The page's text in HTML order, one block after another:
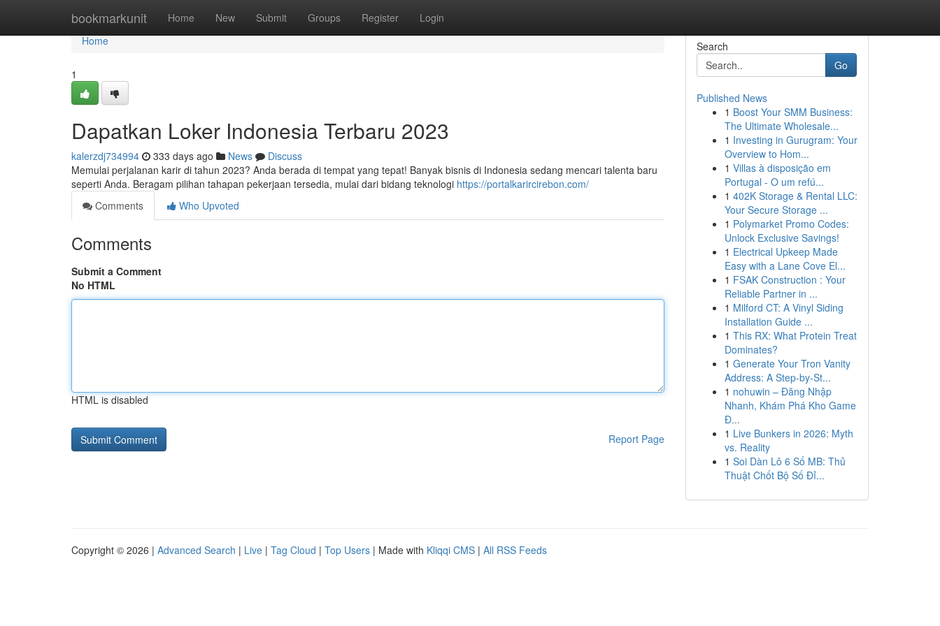
bookmarkunit Home New Submit Groups Register Login
Home
Home
1
Dapatkan Loker Indonesia Terbaru 2023
kalerzdj734994 333 days ago News
Discuss
Memulai perjalanan karir di tahun 2023? Anda berada di tempat yang tepat! Banyak bisnis di Indonesia sedang mencari talenta baru
seperti Anda. Beragam pilihan tahapan pekerjaan tersedia, mulai dari bidang teknologi https://portalkarircirebon.com/
Comments
Who Upvoted
Comments
Submit a Comment
No HTML
HTML is disabled
Report Page
Search
Go
Published News
1 Boost Your SMM Business:
The Ultimate Wholesale...
1 Investing in Gurugram: Your
Overview to Hom...
1 Villas à disposição em
Portugal - O um refú...
1 402K Storage & Rental LLC:
Your Secure Storage ...
1 Polymarket Promo Codes:
Unlock Exclusive Savings!
1 Electrical Upkeep Made
Easy with a Lane Cove El...
1 FSAK Construction : Your
Reliable Partner in ...
1 Milford CT: A Vinyl Siding
Installation Guide ...
1 This RX: What Protein Treat
Dominates?
1 Generate Your Tron Vanity
Address: A Step-by-St...
1 nohuwin – Đăng Nhập
Nhanh, Khám Phá Kho Game
Đ...
1 Live Bunkers in 2026: Myth
vs. Reality
1 Soi Dàn Lô 6 Số MB: Thủ
Thuật Chốt Bộ Số Đỉ...
Copyright © 2026 | Advanced Search | Live | Tag Cloud | Top Users | Made with Kliqqi CMS | All RSS Feeds